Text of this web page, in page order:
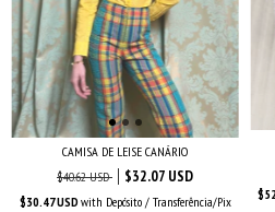
CAMISA DE LEISE CANÁRIO
$40.62 USD
$32.07 USD
$30.47 USD with Depósito / Transferência/Pix